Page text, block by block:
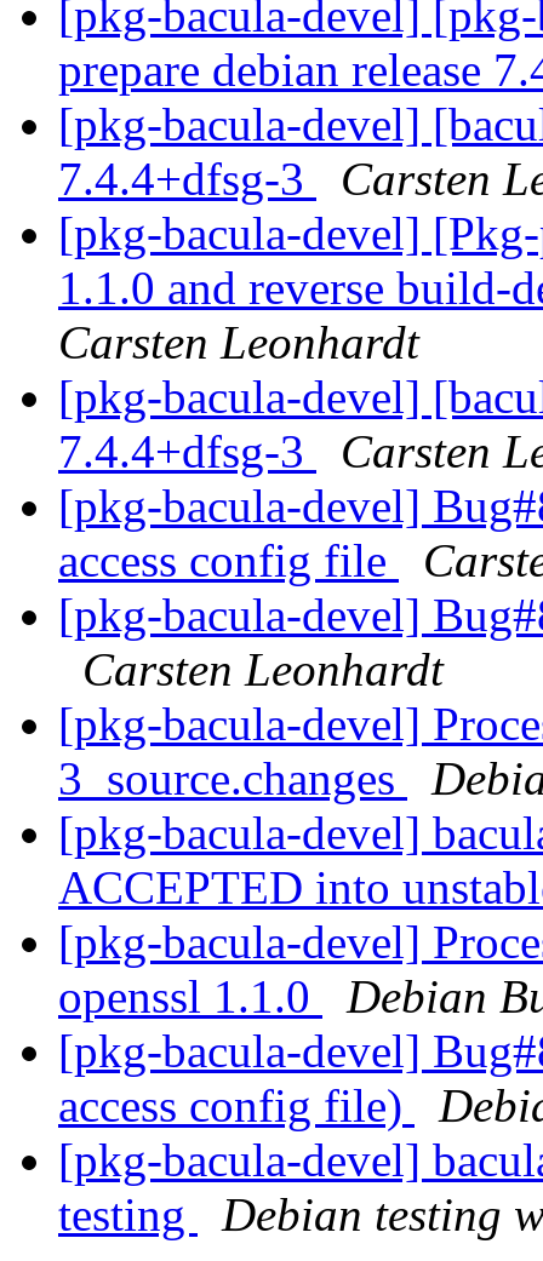
[pkg-bacula-devel]
prepare debian release
[pkg-bacula-devel]
7.4.4+dfsg-3
Carsten
[pkg-bacula-devel]
1.1.0 and reverse build-
Carsten Leonhardt
[pkg-bacula-devel]
7.4.4+dfsg-3
Carsten
[pkg-bacula-devel]
access config file
[pkg-bacula-devel]
Carsten Leonhardt
[pkg-bacula-devel]
3_source.changes
[pkg-bacula-devel]
ACCEPTED into
[pkg-bacula-devel]
openssl 1.1.0
Debian
[pkg-bacula-devel]
access config file)
[pkg-bacula-devel]
testing
Debian testing